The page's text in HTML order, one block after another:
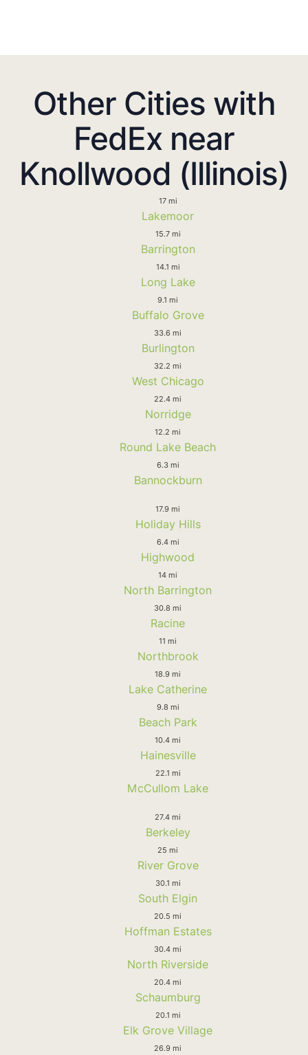
Other Cities with
FedEx near
Knollwood (Illinois)
17 mi
Lakemoor
15.7 mi
Barrington
14.1 mi
Long Lake
9.1 mi
Buffalo Grove
33.6 mi
Burlington
32.2 mi
West Chicago
22.4 mi
Norridge
12.2 mi
Round Lake Beach
6.3 mi
Bannockburn
17.9 mi
Holiday Hills
6.4 mi
Highwood
14 mi
North Barrington
30.8 mi
Racine
11 mi
Northbrook
18.9 mi
Lake Catherine
9.8 mi
Beach Park
10.4 mi
Hainesville
22.1 mi
McCullom Lake
27.4 mi
Berkeley
25 mi
River Grove
30.1 mi
South Elgin
20.5 mi
Hoffman Estates
30.4 mi
North Riverside
20.4 mi
Schaumburg
20.1 mi
Elk Grove Village
26.9 mi